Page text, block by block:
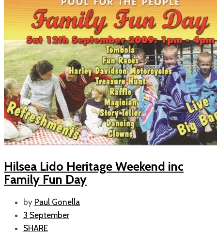
Hilsea Lido Heritage Weekend inc
Family Fun Day
by Paul Gonella
3 September
SHARE